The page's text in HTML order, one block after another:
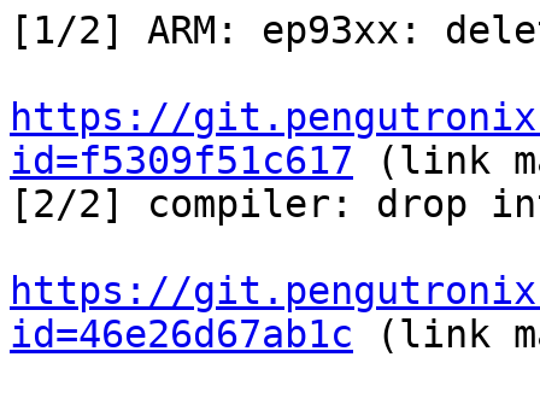
[1/2] ARM: ep93xx:
https://
id=f5309f51c617 (link
[2/2] compiler: drop
https://
id=46e26d67ab1c (link